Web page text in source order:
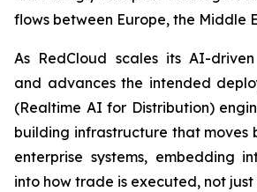
flows between Europe, the Middle
As RedCloud scales its AI-
and advances the intended
(Realtime AI for Distribution)
building infrastructure that moves
enterprise systems, embedding
into how trade is executed, not